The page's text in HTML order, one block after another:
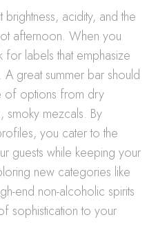
acidity, and the
afternoon. When you
labels that emphasize
great summer bar should
of options from dry
smoky mezcals. By
you cater to the
guests while keeping your
new categories like
end non-alcoholic spirits
sophistication to your